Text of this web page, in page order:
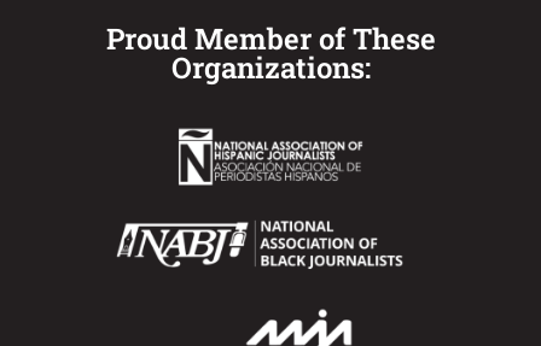
Proud Member of These
Organizations: